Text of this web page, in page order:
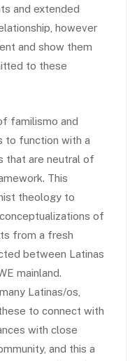
and extended
however
and show them
to these
familismo and
to function with a
that are neutral of
This
theology to
of
from a fresh
between Latinas
mainland.
Latinas/os,
to connect with
with close
and this a